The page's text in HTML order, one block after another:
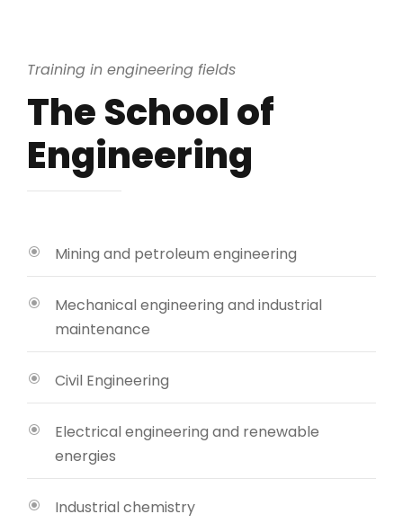
Training in engineering fields
The School of
Engineering
Mining and petroleum engineering
Mechanical engineering and industrial
maintenance
Civil Engineering
Electrical engineering and renewable
energies
Industrial chemistry